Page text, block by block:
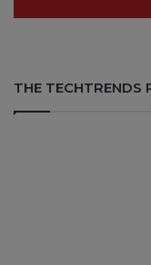
THE TECHTRENDS